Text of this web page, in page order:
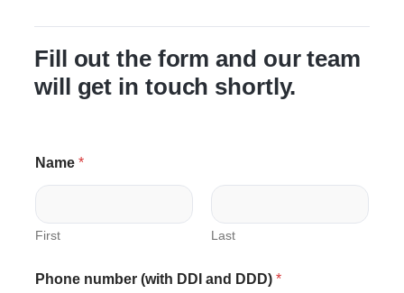
Fill out the form and our team
will get in touch shortly.
Name *
First Last
m
Phone number (with DDI and DDD) *